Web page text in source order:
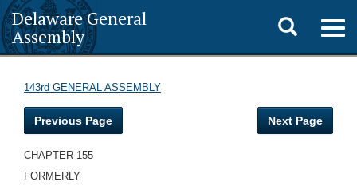
Delaware General
Assembly
Toggle
search
143rd GENERAL ASSEMBLY
Previous Page Next Page
CHAPTER 155
FORMERLY